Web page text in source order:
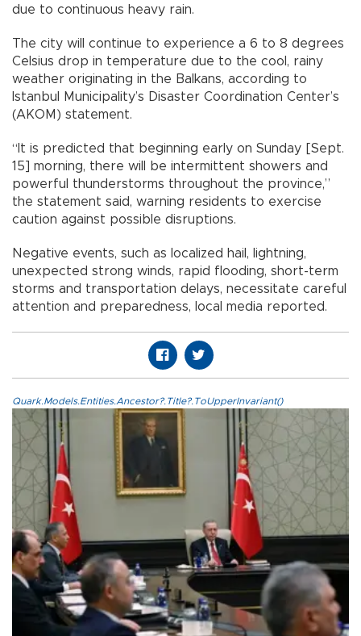
due to continuous heavy rain.
The city will continue to experience a 6 to 8 degrees
Celsius drop in temperature due to the cool, rainy
weather originating in the Balkans, according to
Istanbul Municipality’s Disaster Coordination Center’s
(AKOM) statement.
“It is predicted that beginning early on Sunday [Sept.
15] morning, there will be intermittent showers and
powerful thunderstorms throughout the province,”
the statement said, warning residents to exercise
caution against possible disruptions.
Negative events, such as localized hail, lightning,
unexpected strong winds, rapid flooding, short-term
storms and transportation delays, necessitate careful
attention and preparedness, local media reported.
Quark.Models.Entities.Ancestor?.Title?.ToUpperInvariant()